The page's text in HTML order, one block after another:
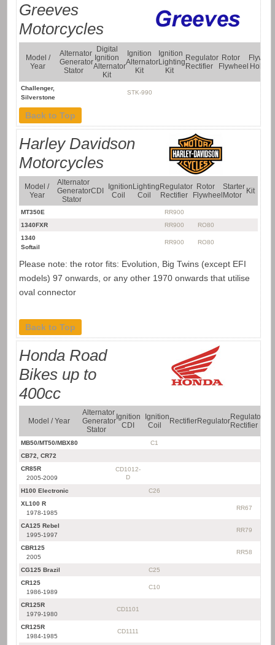
Greeves
Motorcycles
Model /
Year
Alternator
Generator
Stator
Digital
Ignition
Alternator
Kit
Ignition
Alternator
Kit
Ignition
Lighting
Kit
Regulator
Rectifier
Rotor
Flywheel Holder
Challenger,
Silverstone
STK-990
Back to Top
Harley Davidson
Motorcycles
Model /
Year
Alternator
Generator
Stator
CDI
Ignition
Coil
Lighting
Coil
Regulator
Rectifier
Rotor
Flywheel
Starter
Motor
Kit
MT350E
RR900
1340FXR
RR900
RO80
1340
Softail
RR900 RO80
Please note: the rotor fits: Evolution, Big Twins (except EFI
models) 97 onwards, or any other 1970 onwards that utilise
oval connector
Back to Top
Honda Road
Bikes up to
400cc
Model / Year
Alternator
Generator
Stator
Ignition
CDI
Ignition
Coil
RectifierRegulatorRegulator
Rectifier
MB50/MT50/MBX80
C1
CB72, CR72
CR85R
2005-2009
CD1012-
D
H100 Electronic
C26
XL100 R
1978-1985
RR67
CA125 Rebel
1995-1997
RR79
CBR125
2005
RR58
CG125 Brazil
C25
CR125
1986-1989
C10
CR125R
1979-1980
CD1101
CR125R
1984-1985
CD1111